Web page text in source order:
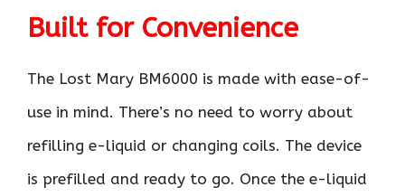
Built for Convenience
The Lost Mary BM6000 is made with ease-of-
use in mind. There’s no need to worry about
refilling e-liquid or changing coils. The device
is prefilled and ready to go. Once the e-liquid